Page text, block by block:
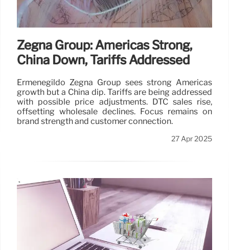
Zegna Group: Americas Strong,
China Down, Tariffs Addressed
Ermenegildo Zegna Group sees strong Americas
growth but a China dip. Tariffs are being addressed
with possible price adjustments. DTC sales rise,
offsetting wholesale declines. Focus remains on
brand strength and customer connection.
27 Apr 2025